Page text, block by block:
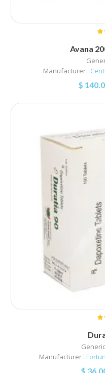
Avana
Manufacturer :
$
Manufacturer :
$